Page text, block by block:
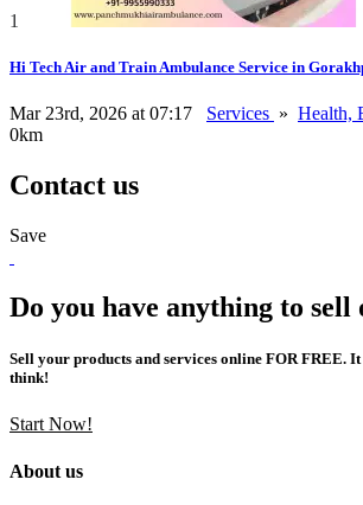
1
Hi Tech Air and Train Ambulance Service in
Mar 23rd, 2026 at 07:17 Services » Health,
0km
Contact us
Save
Do you have anything to sell
Sell your products and services online FOR FREE.
think!
Start Now!
About us